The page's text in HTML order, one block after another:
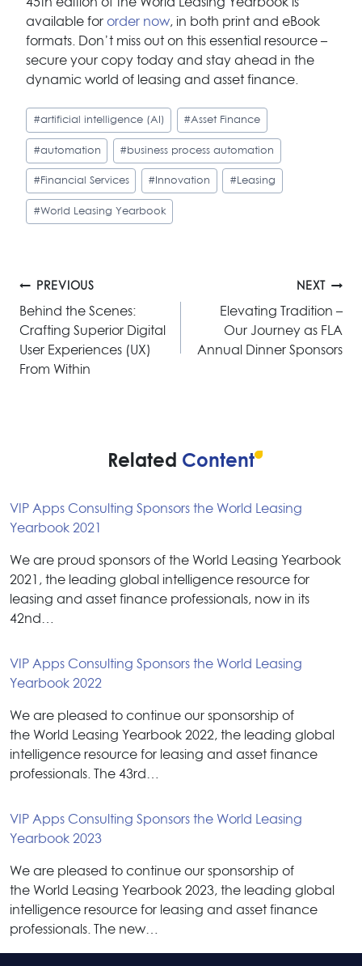
available for order now, in both print and eBook
formats. Don’t miss out on this essential resource –
secure your copy today and stay ahead in the
dynamic world of leasing and asset finance.
Post
Tags:
#artificial intelligence (AI) #Asset Finance
#automation #business process automation
#Financial Services # Innovation #Leasing
#World Leasing Yearbook
Post
navigation
PREVIOUS
Behind the Scenes:
Crafting Superior Digital
User Experiences (UX)
From Within
NEXT
Elevating Tradition –
Our Journey as FLA
Annual Dinner Sponsors
Related Content
VIP Apps Consulting Sponsors the World Leasing
Yearbook 2021
We are proud sponsors of the World Leasing Yearbook
2021, the leading global intelligence resource for
leasing and asset finance professionals, now in its
42nd…
VIP Apps Consulting Sponsors the World Leasing
Yearbook 2022
We are pleased to continue our sponsorship of
the World Leasing Yearbook 2022, the leading global
intelligence resource for leasing and asset finance
professionals. The 43rd…
VIP Apps Consulting Sponsors the World Leasing
Yearbook 2023
We are pleased to continue our sponsorship of
the World Leasing Yearbook 2023, the leading global
intelligence resource for leasing and asset finance
professionals. The new…